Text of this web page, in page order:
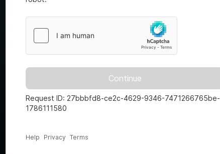
Continue
Request ID: 27bbbfd8-ce2c-4629-9346-7471266765be-
1786111580
Help Privacy Terms